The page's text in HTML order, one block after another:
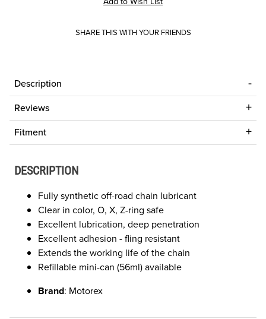
SHARE THIS WITH YOUR FRIENDS
Description
Reviews
Fitment
DESCRIPTION
Fully synthetic off-road chain lubricant
Clear in color, O, X, Z-ring safe
Excellent lubrication, deep penetration
Excellent adhesion - fling resistant
Extends the working life of the chain
Refillable mini-can (56ml) available
Brand: Motorex